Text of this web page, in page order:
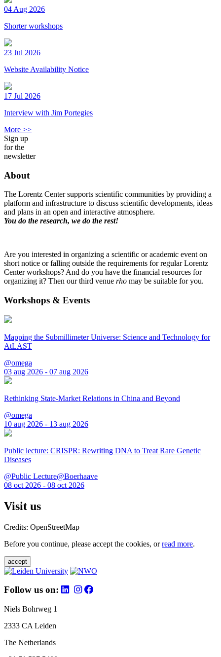
04 Aug 2026
Shorter workshops
23 Jul 2026
Website Availability Notice
17 Jul 2026
Interview with Jim Portegies
More >>
Sign up
for the
newsletter
About
The Lorentz Center supports scientific communities by providing a
platform and infrastructure to discuss scientific developments, ideas
and plans in an open and interactive atmosphere.
You do the research, we do the rest!
Are you interested in organizing a scientific or academic event on
short notice or falling outside the requirements for regular Lorentz
Center workshops? And do you have the financial resources for
organizing it? Then our third venue rho may be suitable for you.
Workshops & Events
Mapping the Submillimeter Universe: Science and Technology for
AtLAST
@omega
03 aug 2026 - 07 aug 2026
Rethinking State-Market Relations in China and Beyond
@omega
10 aug 2026 - 13 aug 2026
Public lecture: CRISPR: Rewriting DNA to Treat Rare Genetic
Diseases
@Public Lecture@Boerhaave
08 oct 2026 - 08 oct 2026
Visit us
Credits: OpenStreetMap
Before you continue, please accept the cookies, orread more.
accept
Follow us on:
Niels Bohrweg 1
2333 CA Leiden
The Netherlands